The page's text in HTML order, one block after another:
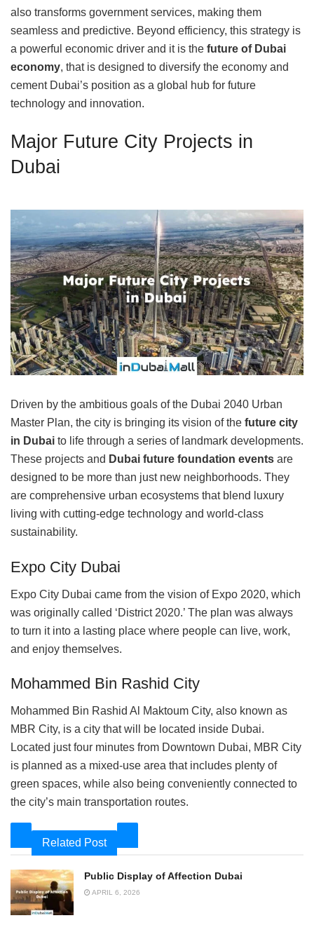
also transforms government services, making them
seamless and predictive. Beyond efficiency, this strategy is
a powerful economic driver and it is the future of Dubai
economy, that is designed to diversify the economy and
cement Dubai’s position as a global hub for future
technology and innovation.
Major Future City Projects in
Dubai
Driven by the ambitious goals of the Dubai 2040 Urban
Master Plan, the city is bringing its vision of the future city
in Dubai to life through a series of landmark developments.
These projects and Dubai future foundation events are
designed to be more than just new neighborhoods. They
are comprehensive urban ecosystems that blend luxury
living with cutting-edge technology and world-class
sustainability.
Expo City Dubai
Expo City Dubai came from the vision of Expo 2020, which
was originally called ‘District 2020.’ The plan was always
to turn it into a lasting place where people can live, work,
and enjoy themselves.
Mohammed Bin Rashid City
Mohammed Bin Rashid Al Maktoum City, also known as
MBR City, is a city that will be located inside Dubai.
Located just four minutes from Downtown Dubai, MBR City
is planned as a mixed-use area that includes plenty of
green spaces, while also being conveniently connected to
the city’s main transportation routes.
Related Post
Public Display of Affection Dubai
APRIL 6, 2026